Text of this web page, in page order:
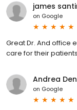
james
on Google
Great Dr. And office
care for their patients
Andrea
on Google